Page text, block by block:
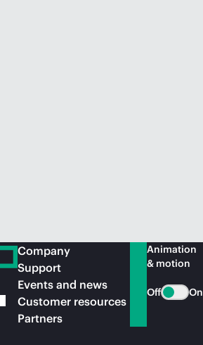
Company
Support
Events and news
Customer resources
Partners
Animation
& motion
Off On